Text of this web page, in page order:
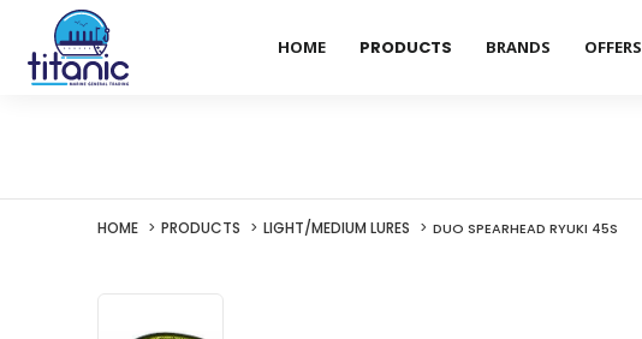
HOME PRODUCTS BRANDS OFFERS
HOME PRODUCTS LIGHT/MEDIUM LURES DUO SPEARHEAD RYUKI 45S